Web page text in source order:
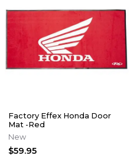
Factory Effex Honda Door
Mat -Red
New
$59.95